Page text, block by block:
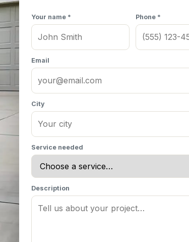
Your name * Phone *
Email
City
Service needed
Description